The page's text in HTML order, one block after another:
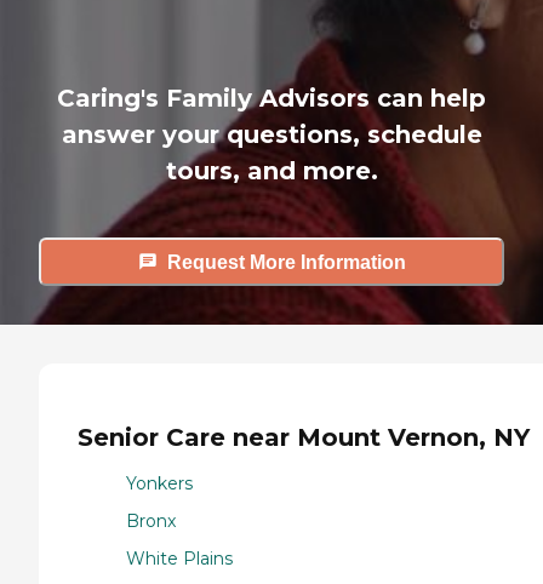
Caring's Family Advisors can help
answer your questions, schedule
tours, and more.
Request More Information
Senior Care near Mount Vernon, NY
Yonkers
Bronx
White Plains